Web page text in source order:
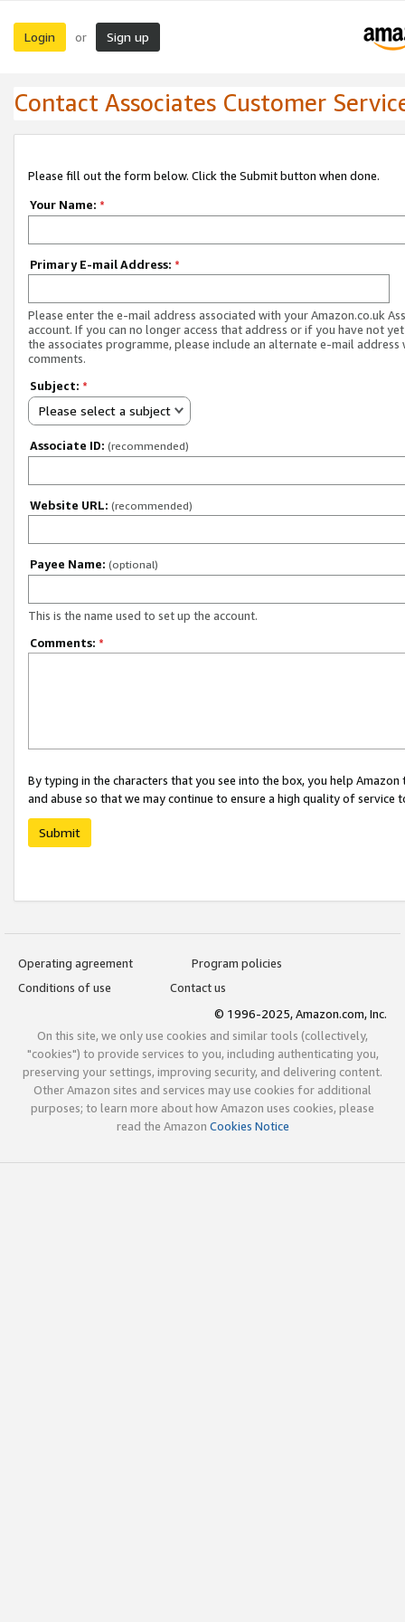
Login or Sign up
Contact Associates Customer
Please fill out the form below. Click the Submit button when done.
Your Name: *
Primary E-mail Address: *
Please enter the e-mail address associated with your Amazon.co.uk
account. If you can no longer access that address or if you have not
the associates programme, please include an alternate e-mail address
comments.
Subject: *
Please select a subject
Associate ID: (recommended)
Website URL: (recommended)
Payee Name: (optional)
This is the name used to set up the account.
Comments: *
By typing in the characters that you see into the box, you help
and abuse so that we may continue to ensure a high quality of service
Submit
Operating agreement
Program policies
Conditions of use
Contact us
© 1996-2025, Amazon.com, Inc.
On this site, we only use cookies and similar tools (collectively,
"cookies") to provide services to you, including authenticating you,
preserving your settings, improving security, and delivering content.
Other Amazon sites and services may use cookies for additional
purposes; to learn more about how Amazon uses cookies, please
read the Amazon Cookies Notice